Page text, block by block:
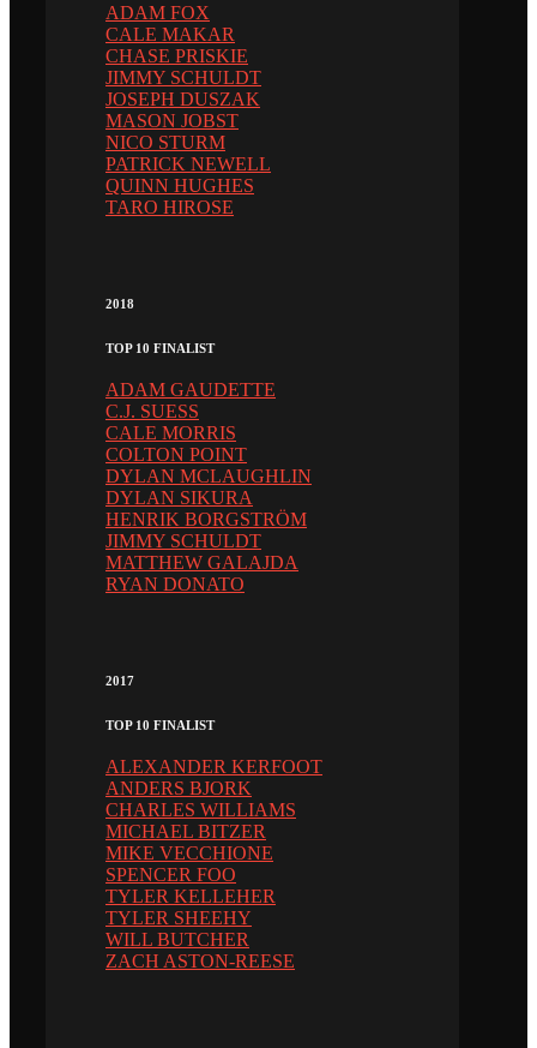
ADAM FOX
CALE MAKAR
CHASE PRISKIE
JIMMY SCHULDT
JOSEPH DUSZAK
MASON JOBST
NICO STURM
PATRICK NEWELL
QUINN HUGHES
TARO HIROSE
2018
TOP 10 FINALIST
ADAM GAUDETTE
C.J. SUESS
CALE MORRIS
COLTON POINT
DYLAN MCLAUGHLIN
DYLAN SIKURA
HENRIK BORGSTRÖM
JIMMY SCHULDT
MATTHEW GALAJDA
RYAN DONATO
2017
TOP 10 FINALIST
ALEXANDER KERFOOT
ANDERS BJORK
CHARLES WILLIAMS
MICHAEL BITZER
MIKE VECCHIONE
SPENCER FOO
TYLER KELLEHER
TYLER SHEEHY
WILL BUTCHER
ZACH ASTON-REESE